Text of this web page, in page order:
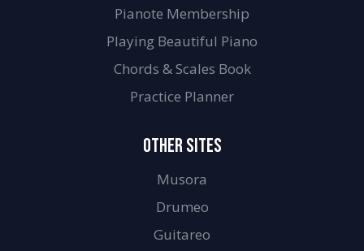
Pianote Membership
Playing Beautiful Piano
Chords & Scales Book
Practice Planner
OTHER SITES
Musora
Drumeo
Guitareo